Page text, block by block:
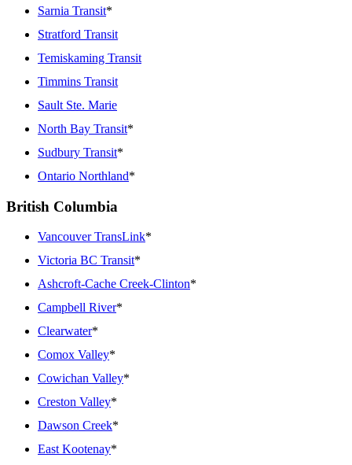
Sarnia Transit*
Stratford Transit
Temiskaming Transit
Timmins Transit
Sault Ste. Marie
North Bay Transit*
Sudbury Transit*
Ontario Northland*
British Columbia
Vancouver TransLink*
Victoria BC Transit*
Ashcroft-Cache Creek-Clinton*
Campbell River*
Clearwater*
Comox Valley*
Cowichan Valley*
Creston Valley*
Dawson Creek*
East Kootenay*